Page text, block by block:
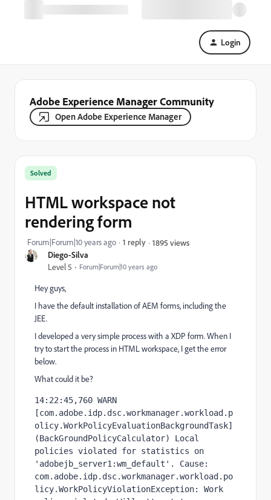
Login
Adobe Experience Manager Community
Open Adobe Experience Manager
Diego-Silva
Level 5 Forum|Forum|10 years ago
Solved
HTML workspace not
rendering form
Forum|Forum|10 years ago 1 reply 1895 views
Hey guys,
I have the default installation of AEM forms, including the
JEE.
I developed a very simple process with a XDP form. When I
try to start the process in HTML workspace, I get the error
below.
What could it be?
14:22:45,760 WARN
[com.adobe.idp.dsc.workmanager.workload.p
olicy.WorkPolicyEvaluationBackgroundTask]
(BackGroundPolicyCalculator) Local
policies violated for statistics on
'adobejb_server1:wm_default'. Cause:
com.adobe.idp.dsc.workmanager.workload.po
licy.WorkPolicyViolationException: Work